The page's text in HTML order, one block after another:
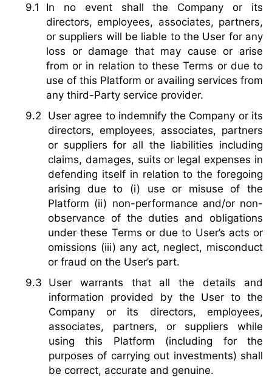
In no event shall the Company or its
directors, employees, associates, partners,
or suppliers will be liable to the User for any
loss or damage that may cause or arise
from or in relation to these Terms or due to
use of this Platform or availing services from
any third-Party service provider.
User agree to indemnify the Company or its
directors, employees, associates, partners
or suppliers for all the liabilities including
claims, damages, suits or legal expenses in
defending itself in relation to the foregoing
arising due to (i) use or misuse of the
Platform (ii) non-performance and/or non-
observance of the duties and obligations
under these Terms or due to User’s acts or
omissions (iii) any act, neglect, misconduct
or fraud on the User’s part.
User warrants that all the details and
information provided by the User to the
Company or its directors, employees,
associates, partners, or suppliers while
using this Platform (including for the
purposes of carrying out investments) shall
be correct, accurate and genuine.